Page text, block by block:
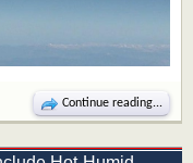
Continue reading...